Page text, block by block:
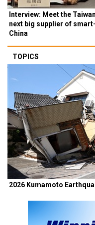
Interview: Meet the
next big supplier of
China
TOPICS
2026 Kumamoto